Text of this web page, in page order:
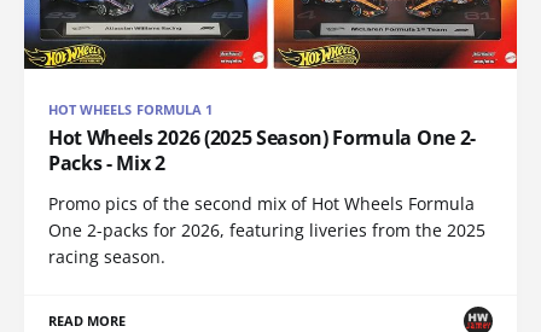
HOT WHEELS FORMULA 1
Hot Wheels 2026 (2025 Season) Formula One 2-
Packs - Mix 2
Promo pics of the second mix of Hot Wheels Formula
One 2-packs for 2026, featuring liveries from the 2025
racing season.
READ MORE